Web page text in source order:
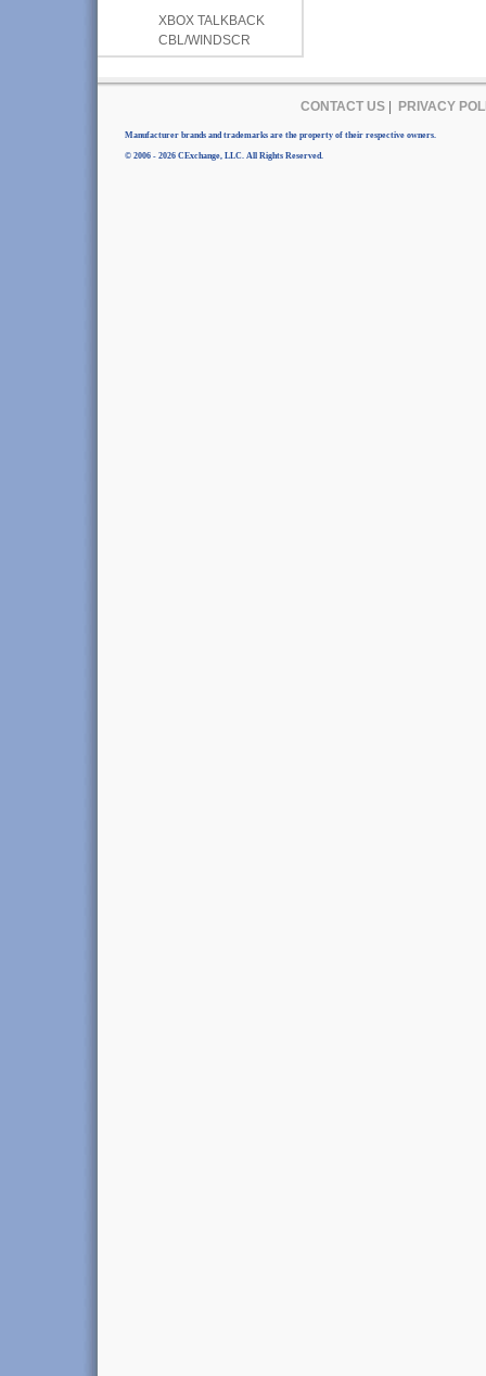
XBOX TALKBACK
CBL/WINDSCR
CONTACT US| PRIVACY
Manufacturer brands and trademarks are the property of their respective owners.
© 2006 - 2026 CExchange, LLC. All Rights Reserved.